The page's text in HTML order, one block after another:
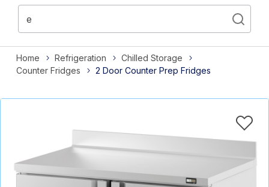
Home Refrigeration
Chilled Storage
Counter Fridges
2 Door Counter Prep Fridges